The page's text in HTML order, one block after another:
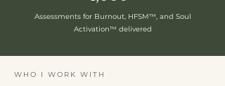
Assessments for Burnout, HFSM™, and Soul
Activation™ delivered
WHO I WORK WITH